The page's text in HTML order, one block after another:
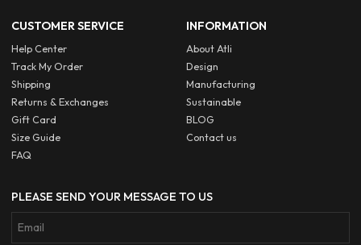
CUSTOMER SERVICE
Help Center
Track My Order
Shipping
Returns & Exchanges
Gift Card
Size Guide
FAQ
INFORMATION
About Atli
Design
Manufacturing
Sustainable
BLOG
Contact us
PLEASE SEND YOUR MESSAGE TO US